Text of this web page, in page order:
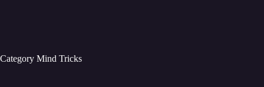
Category Mind Tricks